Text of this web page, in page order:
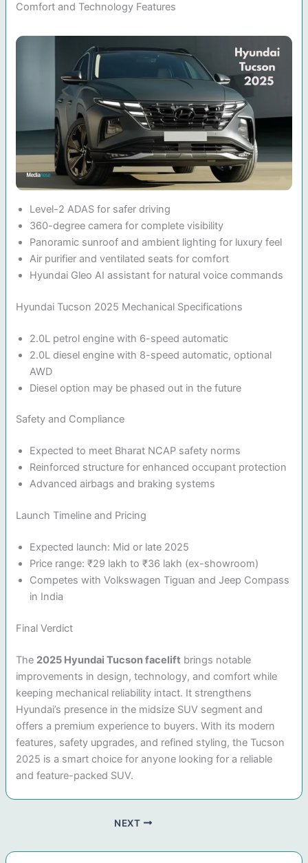
Comfort and Technology Features
Level-2 ADAS for safer driving
360-degree camera for complete visibility
Panoramic sunroof and ambient lighting for luxury feel
Air purifier and ventilated seats for comfort
Hyundai Gleo AI assistant for natural voice commands
Hyundai Tucson 2025 Mechanical Specifications
2.0L petrol engine with 6-speed automatic
2.0L diesel engine with 8-speed automatic, optional
AWD
Diesel option may be phased out in the future
Safety and Compliance
Expected to meet Bharat NCAP safety norms
Reinforced structure for enhanced occupant protection
Advanced airbags and braking systems
Launch Timeline and Pricing
Expected launch: Mid or late 2025
Price range: ₹29 lakh to ₹36 lakh (ex-showroom)
Competes with Volkswagen Tiguan and Jeep Compass
in India
Final Verdict
The 2025 Hyundai Tucson facelift brings notable
improvements in design, technology, and comfort while
keeping mechanical reliability intact. It strengthens
Hyundai’s presence in the midsize SUV segment and
offers a premium experience to buyers. With its modern
features, safety upgrades, and refined styling, the Tucson
2025 is a smart choice for anyone looking for a reliable
and feature-packed SUV.
NEXT